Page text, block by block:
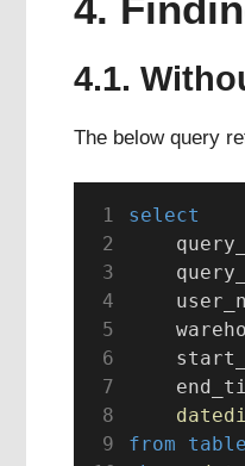
4.1.
The below query
select
from
table